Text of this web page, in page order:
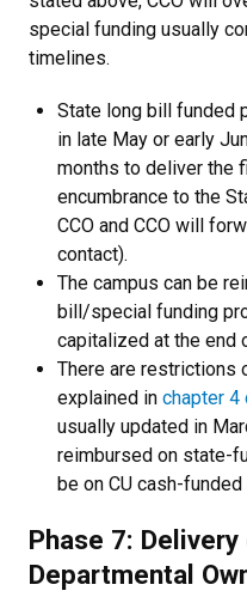
special funding usually
timelines.
State long bill funded
in late May or early
months to deliver the
encumbrance to the
CCO and CCO will
contact).
The campus can be
bill/special funding
capitalized at the end
There are restrictions
explained in chapter 4
usually updated in
reimbursed on state-
be on CU cash-
Phase 7:
Departmental